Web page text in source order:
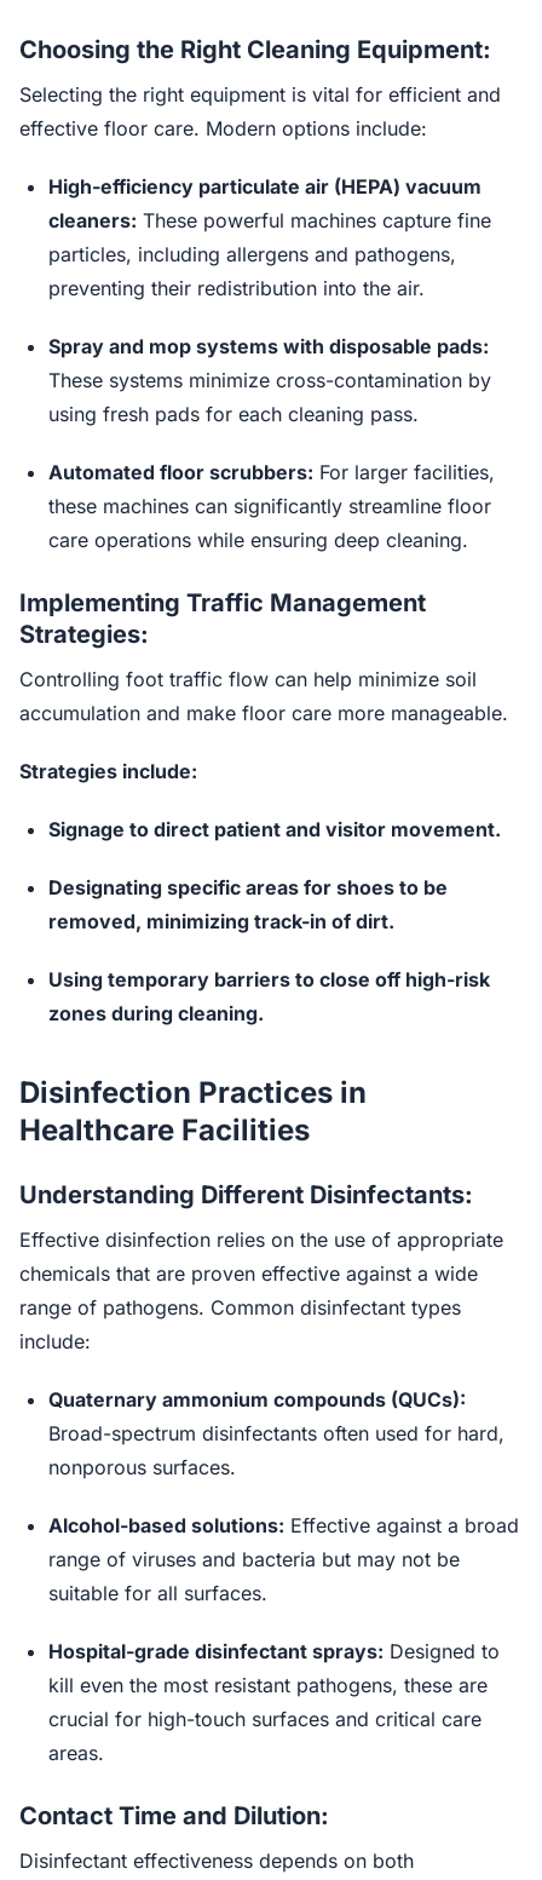
Choosing the Right Cleaning Equipment:
Selecting the right equipment is vital for efficient and
effective floor care. Modern options include:
High-efficiency particulate air (HEPA) vacuum
cleaners: These powerful machines capture fine
particles, including allergens and pathogens,
preventing their redistribution into the air.
Spray and mop systems with disposable pads:
These systems minimize cross-contamination by
using fresh pads for each cleaning pass.
Automated floor scrubbers: For larger facilities,
these machines can significantly streamline floor
care operations while ensuring deep cleaning.
Implementing Traffic Management
Strategies:
Controlling foot traffic flow can help minimize soil
accumulation and make floor care more manageable.
Strategies include:
Signage to direct patient and visitor movement.
Designating specific areas for shoes to be
removed, minimizing track-in of dirt.
Using temporary barriers to close off high-risk
zones during cleaning.
Disinfection Practices in
Healthcare Facilities
Understanding Different Disinfectants:
Effective disinfection relies on the use of appropriate
chemicals that are proven effective against a wide
range of pathogens. Common disinfectant types
include:
Quaternary ammonium compounds (QUCs):
Broad-spectrum disinfectants often used for hard,
nonporous surfaces.
Alcohol-based solutions: Effective against a broad
range of viruses and bacteria but may not be
suitable for all surfaces.
Hospital-grade disinfectant sprays: Designed to
kill even the most resistant pathogens, these are
crucial for high-touch surfaces and critical care
areas.
Contact Time and Dilution:
Disinfectant effectiveness depends on both